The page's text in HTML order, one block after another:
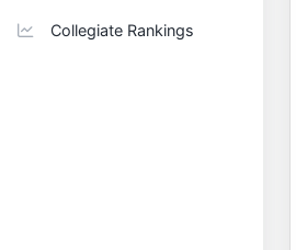
Collegiate Rankings